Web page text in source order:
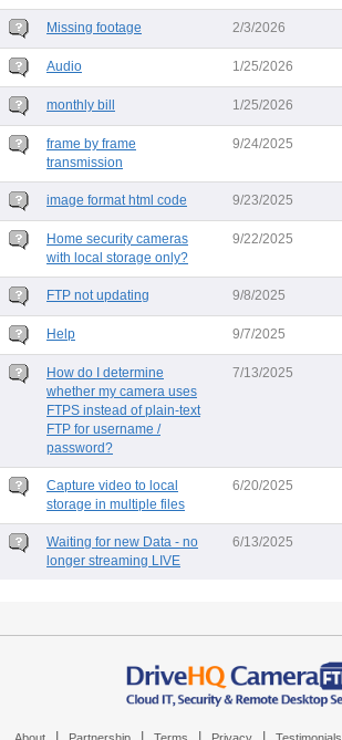
Missing footage 2/3/2026
Audio 1/25/2026
monthly bill 1/25/2026
frame by frame
transmission
9/24/2025
image format html code 9/23/2025
Home security cameras
with local storage only?
9/22/2025
FTP not updating 9/8/2025
Help 9/7/2025
How do I determine
whether my camera uses
FTPS instead of plain-text
FTP for username /
password?
7/13/2025
Capture video to local
storage in multiple files
6/20/2025
Waiting for new Data - no
longer streaming LIVE
6/13/2025